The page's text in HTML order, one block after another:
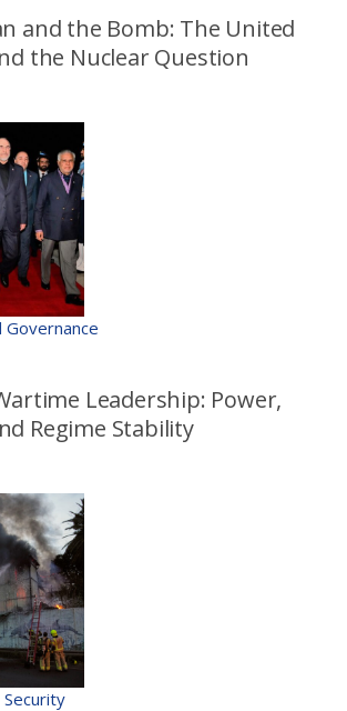
and the Bomb: The United
the Nuclear Question
Governance
Leadership: Power,
Regime Stability
Security